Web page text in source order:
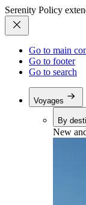
Serenity Policy
Go to main
Go to footer
Go to search
Voyages
By
New